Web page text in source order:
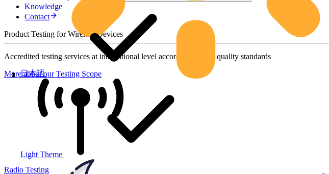
Light Theme
日本語
Knowledge
Contact
Product Testing for Wireless Devices
Accredited testing services at international level according to high quality standards
More about our Testing Scope
Radio Testing